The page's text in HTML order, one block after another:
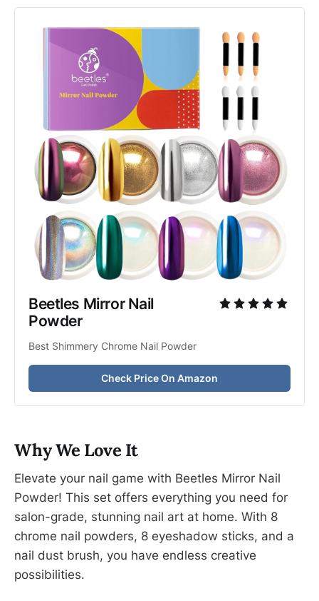
Beetles Mirror Nail
Powder
Best Shimmery Chrome Nail Powder
Check Price On Amazon
Why We Love It
Elevate your nail game with Beetles Mirror Nail
Powder! This set offers everything you need for
salon-grade, stunning nail art at home. With 8
chrome nail powders, 8 eyeshadow sticks, and a
nail dust brush, you have endless creative
possibilities.